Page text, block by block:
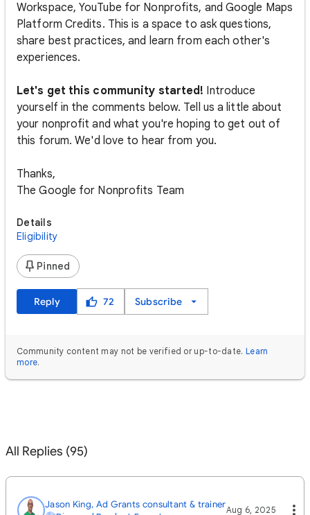
Workspace, YouTube for Nonprofits, and Google Maps
Platform Credits. This is a space to ask questions,
share best practices, and learn from each other's
experiences.
Let's get this community started! Introduce
yourself in the comments below. Tell us a little about
your nonprofit and what you're hoping to get out of
this forum. We'd love to hear from you.
Thanks,
The Google for Nonprofits Team
Details
Eligibility
Pinned
Reply 72 Subscribe
Community content may not be verified or up-to-date. Learn
more.
All Replies (95)
Jason King, Ad Grants consultant & trainerAug 6, 2025